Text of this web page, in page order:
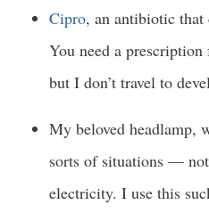
Cipro, an antibiotic that
You need a
but I don’t travel to
My beloved headlamp,
sorts of situations —
electricity. I use this